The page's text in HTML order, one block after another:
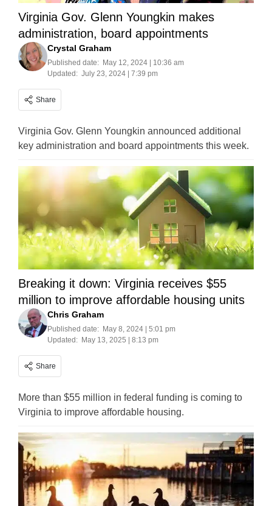
Virginia Gov. Glenn Youngkin makes
administration, board appointments
Crystal Graham
Published date: May 12, 2024 | 10:36 am
Updated: July 23, 2024 | 7:39 pm
Share
Virginia Gov. Glenn Youngkin announced additional
key administration and board appointments this week.
Breaking it down: Virginia receives $55
million to improve affordable housing units
Chris Graham
Published date: May 8, 2024 | 5:01 pm
Updated: May 13, 2025 | 8:13 pm
Share
More than $55 million in federal funding is coming to
Virginia to improve affordable housing.